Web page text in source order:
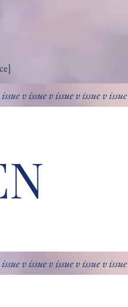
v issue v issue v issue v
v issue v issue v issue v